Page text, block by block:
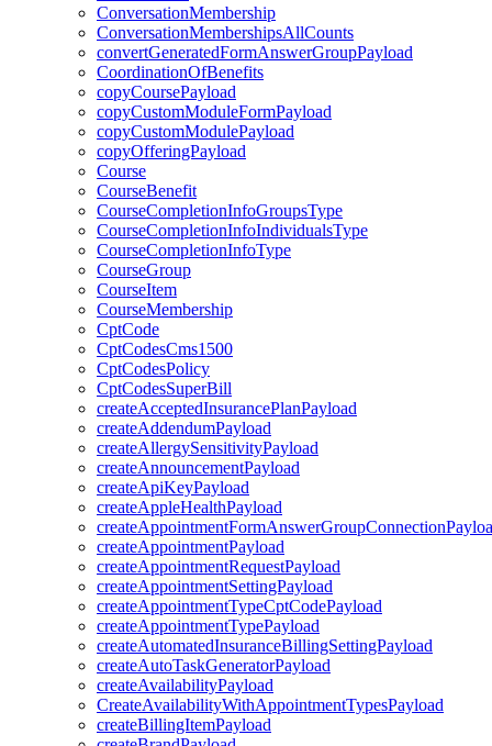
ConversationMembership
ConversationMembershipsAllCounts
convertGeneratedFormAnswerGroupPayload
CoordinationOfBenefits
copyCoursePayload
copyCustomModuleFormPayload
copyCustomModulePayload
copyOfferingPayload
Course
CourseBenefit
CourseCompletionInfoGroupsType
CourseCompletionInfoIndividualsType
CourseCompletionInfoType
CourseGroup
CourseItem
CourseMembership
CptCode
CptCodesCms1500
CptCodesPolicy
CptCodesSuperBill
createAcceptedInsurancePlanPayload
createAddendumPayload
createAllergySensitivityPayload
createAnnouncementPayload
createApiKeyPayload
createAppleHealthPayload
createAppointmentPayload
createAppointmentRequestPayload
createAppointmentSettingPayload
createAppointmentTypeCptCodePayload
createAppointmentTypePayload
createAutomatedInsuranceBillingSettingPayload
createAutoTaskGeneratorPayload
createAvailabilityPayload
CreateAvailabilityWithAppointmentTypesPayload
createBillingItemPayload